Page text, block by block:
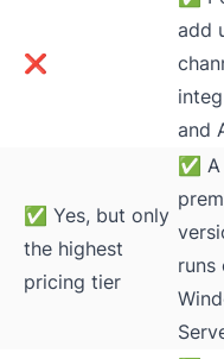
❌
add
and
✅ Yes, but only
the highest
pricing tier
✅
runs